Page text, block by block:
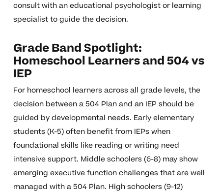
consult with an educational psychologist or learning
specialist to guide the decision.
Grade Band Spotlight:
Homeschool Learners and 504 vs
IEP
For homeschool learners across all grade levels, the
decision between a 504 Plan and an IEP should be
guided by developmental needs. Early elementary
students (K-5) often benefit from IEPs when
foundational skills like reading or writing need
intensive support. Middle schoolers (6-8) may show
emerging executive function challenges that are well
managed with a 504 Plan. High schoolers (9-12)